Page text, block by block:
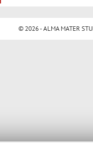
© 2026 - ALMA MATER